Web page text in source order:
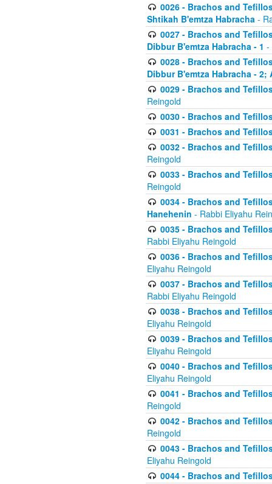
0026 - Brachos and
Shtikah B'emtza Habracha -
0027 - Brachos and
Dibbur B'emtza Habracha - 1 -
0028 - Brachos and
Dibbur B'emtza Habracha -
0029 - Brachos and
Reingold
0030 - Brachos and
0031 - Brachos and
0032 - Brachos and
Reingold
0033 - Brachos and
Reingold
0034 - Brachos and
Hanehenin - Rabbi Eliyahu
0035 - Brachos and
Rabbi Eliyahu Reingold
0036 - Brachos and
Eliyahu Reingold
0037 - Brachos and
Rabbi Eliyahu Reingold
0038 - Brachos and
Eliyahu Reingold
0039 - Brachos and
Eliyahu Reingold
0040 - Brachos and
Eliyahu Reingold
0041 - Brachos and
Reingold
0042 - Brachos and
Reingold
0043 - Brachos and
Eliyahu Reingold
0044 - Brachos and